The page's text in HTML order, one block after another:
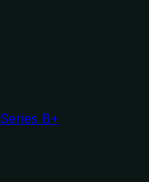
Series B+